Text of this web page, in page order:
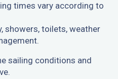
times vary according to
showers, toilets, weather
sailing conditions and